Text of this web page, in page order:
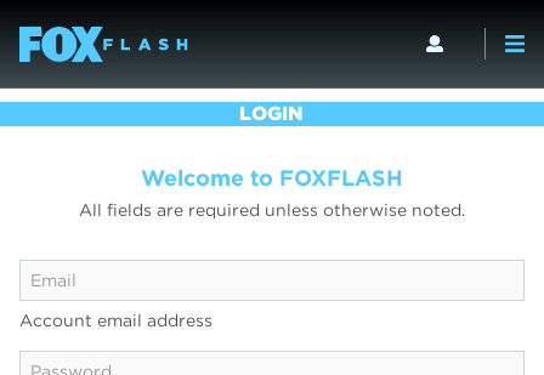
LOGIN
Welcome to FOXFLASH
All fields are required unless otherwise noted.
Account email address